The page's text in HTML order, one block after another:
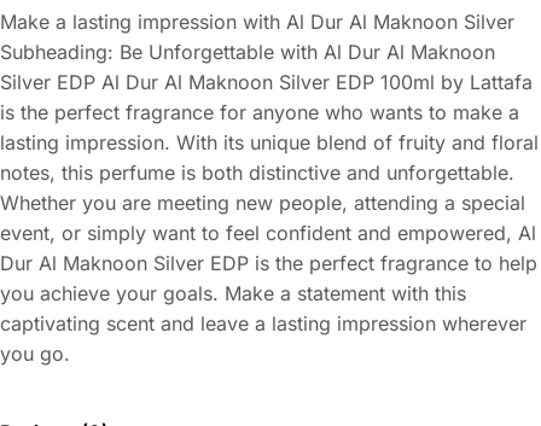
Make a lasting impression with Al Dur Al Maknoon Silver
Subheading: Be Unforgettable with Al Dur Al Maknoon
Silver EDP Al Dur Al Maknoon Silver EDP 100ml by Lattafa
is the perfect fragrance for anyone who wants to make a
lasting impression. With its unique blend of fruity and floral
notes, this perfume is both distinctive and unforgettable.
Whether you are meeting new people, attending a special
event, or simply want to feel confident and empowered, Al
Dur Al Maknoon Silver EDP is the perfect fragrance to help
you achieve your goals. Make a statement with this
captivating scent and leave a lasting impression wherever
you go.